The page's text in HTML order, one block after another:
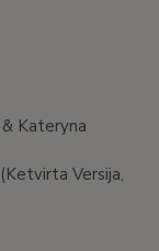
Kateryna
Versija,